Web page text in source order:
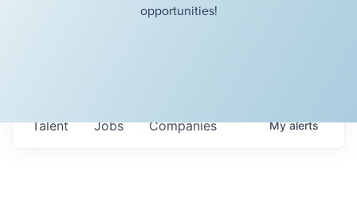
opportunities!
Jobs Companies
Talent Myalerts